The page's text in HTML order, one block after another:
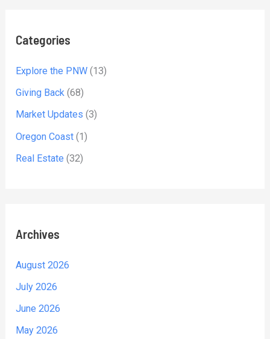
Categories
Explore the PNW (13)
Giving Back (68)
Market Updates (3)
Oregon Coast (1)
Real Estate (32)
Archives
August 2026
July 2026
June 2026
May 2026